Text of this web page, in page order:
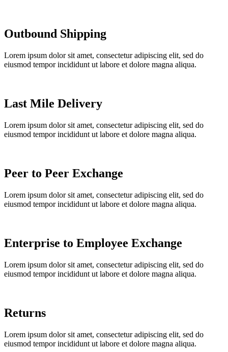
Outbound Shipping
Lorem ipsum dolor sit amet, consectetur adipiscing elit, sed do
eiusmod tempor incididunt ut labore et dolore magna aliqua.
Last Mile Delivery
Lorem ipsum dolor sit amet, consectetur adipiscing elit, sed do
eiusmod tempor incididunt ut labore et dolore magna aliqua.
Peer to Peer Exchange
Lorem ipsum dolor sit amet, consectetur adipiscing elit, sed do
eiusmod tempor incididunt ut labore et dolore magna aliqua.
Enterprise to Employee Exchange
Lorem ipsum dolor sit amet, consectetur adipiscing elit, sed do
eiusmod tempor incididunt ut labore et dolore magna aliqua.
Returns
Lorem ipsum dolor sit amet, consectetur adipiscing elit, sed do
eiusmod tempor incididunt ut labore et dolore magna aliqua.